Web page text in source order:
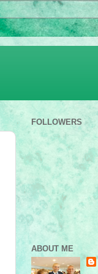
FOLLOWERS
ABOUT ME